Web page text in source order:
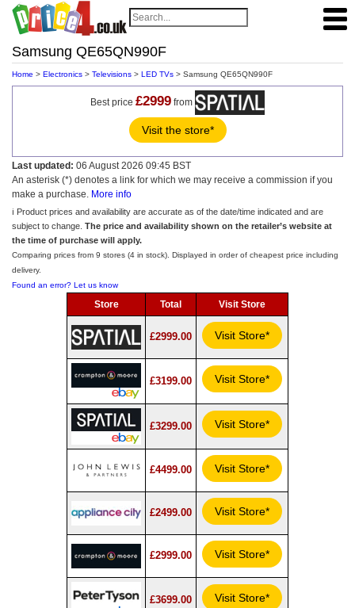
Samsung QE65QN990F
Home > Electronics > Televisions > LED TVs > Samsung QE65QN990F
Best price £2999 from
Visit the store*
Last updated: 06 August 2026 09:45 BST
An asterisk (*) denotes a link for which we may receive a commission if you
make a purchase. More info
ℹ️ Product prices and availability are accurate as of the date/time indicated and are
subject to change. The price and availability shown on the retailer’s website at
the time of purchase will apply.
Comparing prices from 9 stores (4 in stock). Displayed in order of cheapest price including
delivery.
Found an error? Let us know
Store Total Visit Store
£2999.00 Visit Store*
£3199.00 Visit Store*
£3299.00 Visit Store*
£4499.00 Visit Store*
£2499.00 Visit Store*
£2999.00 Visit Store*
£3699.00 Visit Store*